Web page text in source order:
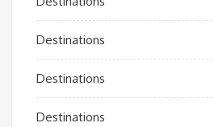
Destinations
Destinations
Destinations